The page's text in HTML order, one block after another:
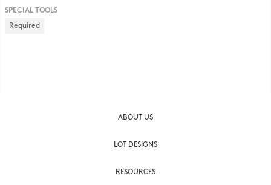
SPECIAL TOOLS
Required
ABOUT US
LOT DESIGNS
RESOURCES